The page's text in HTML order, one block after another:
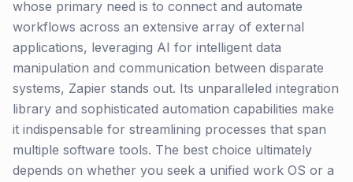
whose primary need is to connect and automate
workflows across an extensive array of external
applications, leveraging AI for intelligent data
manipulation and communication between disparate
systems, Zapier stands out. Its unparalleled integration
library and sophisticated automation capabilities make
it indispensable for streamlining processes that span
multiple software tools. The best choice ultimately
depends on whether you seek a unified work OS or a